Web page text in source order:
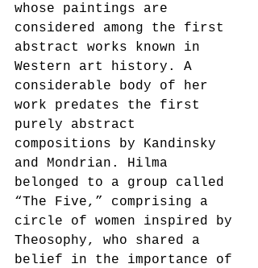
whose paintings are
considered among the first
abstract works known in
Western art history. A
considerable body of her
work predates the first
purely abstract
compositions by Kandinsky
and Mondrian. Hilma
belonged to a group called
“The Five,” comprising a
circle of women inspired by
Theosophy, who shared a
belief in the importance of